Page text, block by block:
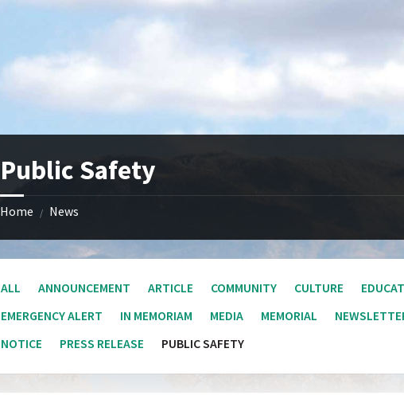
Public Safety
Home / News
ALL ANNOUNCEMENT ARTICLE COMMUNITY CULTURE
EMERGENCY ALERT
IN MEMORIAM MEDIA MEMORIAL
NOTICE
PRESS RELEASE PUBLIC SAFETY